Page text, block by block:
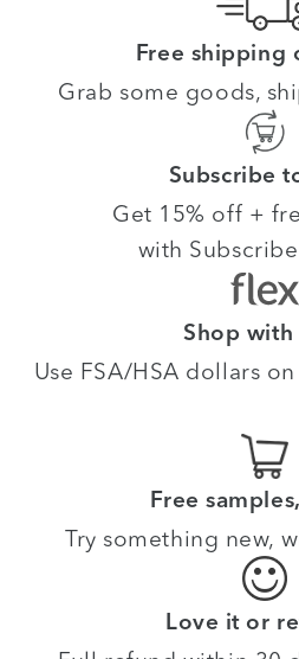
Free shipping
Grab some goods,
Subscribe
Get 15% off +
with
Shop with
Use FSA/HSA dollars
Free
Try something new,
Love it or